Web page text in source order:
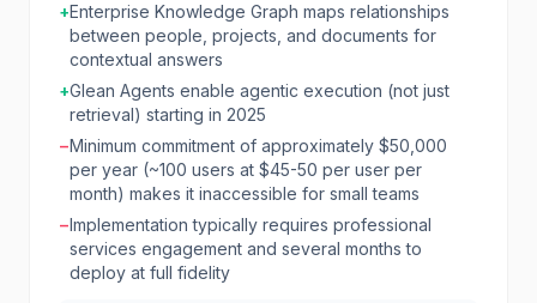
+Enterprise Knowledge Graph maps relationships
between people, projects, and documents for
contextual answers
+Glean Agents enable agentic execution (not just
retrieval) starting in 2025
−Minimum commitment of approximately $50,000
per year (~100 users at $45-50 per user per
month) makes it inaccessible for small teams
−Implementation typically requires professional
services engagement and several months to
deploy at full fidelity